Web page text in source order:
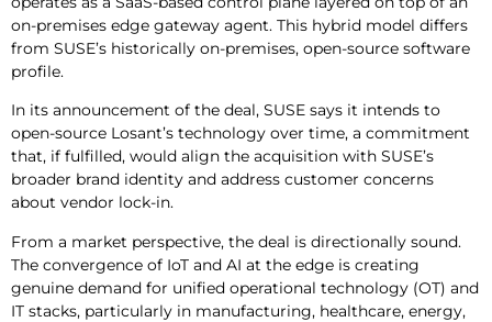
on-premises edge gateway agent. This hybrid model differs
from SUSE’s historically on-premises, open-source software
profile.
In its announcement of the deal, SUSE says it intends to
open-source Losant’s technology over time, a commitment
that, if fulfilled, would align the acquisition with SUSE’s
broader brand identity and address customer concerns
about vendor lock-in.
From a market perspective, the deal is directionally sound.
The convergence of IoT and AI at the edge is creating
genuine demand for unified operational technology (OT) and
IT stacks, particularly in manufacturing, healthcare, energy,